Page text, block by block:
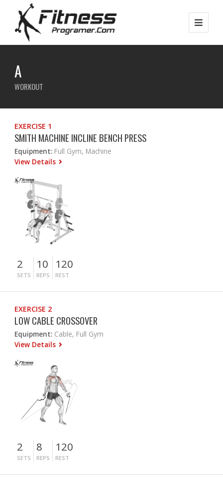
A
WORKOUT
EXERCISE 1
SMITH MACHINE INCLINE BENCH PRESS
Equipment: Full Gym, Machine
View Details
2
SETS
10
REPS
120
REST
EXERCISE 2
LOW CABLE CROSSOVER
Equipment: Cable, Full Gym
View Details
2
SETS
8
REPS
120
REST